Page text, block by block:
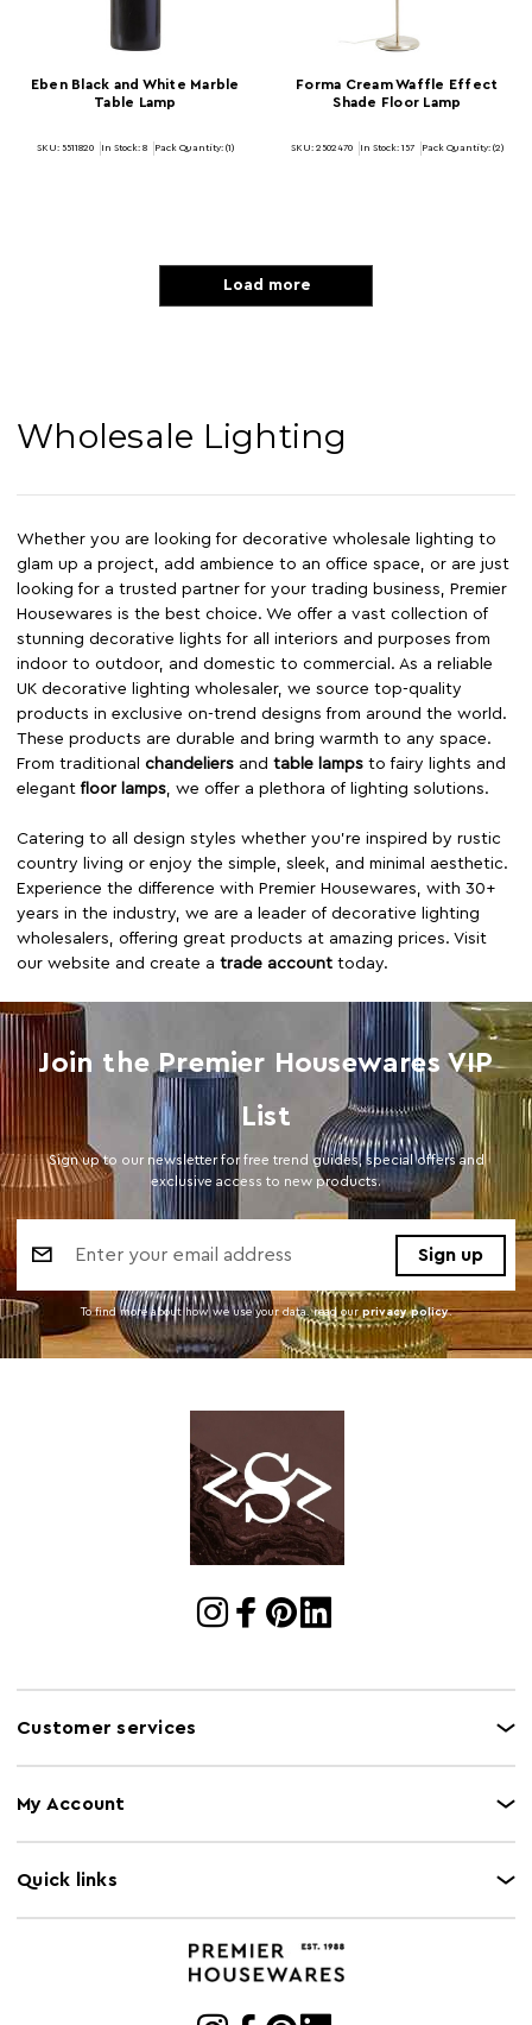
Eben Black and White Marble
Table Lamp
SKU: 5511820 In Stock: 8 Pack Quantity: (1)
Forma Cream Waffle Effect
Shade Floor Lamp
SKU: 2502470 In Stock: 157 Pack Quantity: (2)
Load more
Wholesale Lighting
Whether you are looking for decorative wholesale lighting to
glam up a project, add ambience to an office space, or are just
looking for a trusted partner for your trading business, Premier
Housewares is the best choice. We offer a vast collection of
stunning decorative lights for all interiors and purposes from
indoor to outdoor, and domestic to commercial. As a reliable
UK decorative lighting wholesaler, we source top-quality
products in exclusive on-trend designs from around the world.
These products are durable and bring warmth to any space.
From traditional chandeliers and table lamps to fairy lights and
elegantfloor lamps, we offer a plethora of lighting solutions.
Catering to all design styles whether you’re inspired by rustic
country living or enjoy the simple, sleek, and minimal aesthetic.
Experience the difference with Premier Housewares, with 30+
years in the industry, we are a leader of decorative lighting
wholesalers, offering great products at amazing prices. Visit
our website and create a trade account today.
Join the Premier Housewares VIP
List
Sign up to our newsletter for free trend guides, special offers and
exclusive access to new products.
Address
To find more about how we use your data. read our privacy policy.
Customer services
My Account
Quick links